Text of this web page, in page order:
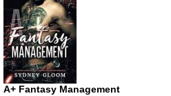
A+ Fantasy Management